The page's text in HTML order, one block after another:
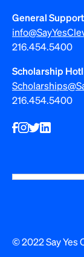
General Support
216.454.5400
Scholarship
216.454.5400
© 2022 Say Yes